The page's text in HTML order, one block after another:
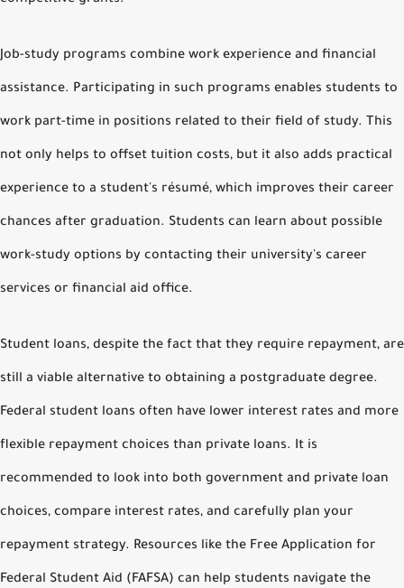
Job-study programs combine work experience and financial
assistance. Participating in such programs enables students to
work part-time in positions related to their field of study. This
not only helps to offset tuition costs, but it also adds practical
experience to a student's résumé, which improves their career
chances after graduation. Students can learn about possible
work-study options by contacting their university's career
services or financial aid office.
Student loans, despite the fact that they require repayment, are
still a viable alternative to obtaining a postgraduate degree.
Federal student loans often have lower interest rates and more
flexible repayment choices than private loans. It is
recommended to look into both government and private loan
choices, compare interest rates, and carefully plan your
repayment strategy. Resources like the Free Application for
Federal Student Aid (FAFSA) can help students navigate the